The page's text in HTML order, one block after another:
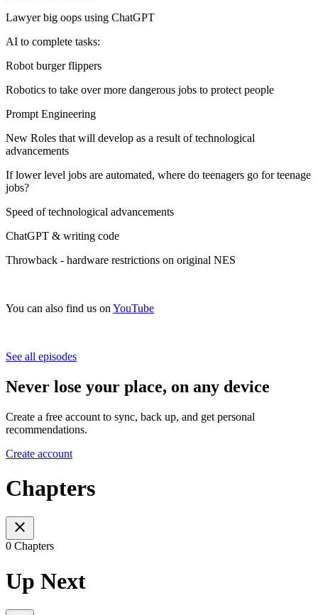
Lawyer big oops using ChatGPT
AI to complete tasks:
Robot burger flippers
Robotics to take over more dangerous jobs to protect people
Prompt Engineering
New Roles that will develop as a result of technological
advancements
If lower level jobs are automated, where do teenagers go for teenage
jobs?
Speed of technological advancements
ChatGPT & writing code
Throwback - hardware restrictions on original NES
You can also find us on YouTube
See all episodes
Never lose your place, on any device
Create a free account to sync, back up, and get personal
recommendations.
Create account
Chapters
0 Chapters
Up Next